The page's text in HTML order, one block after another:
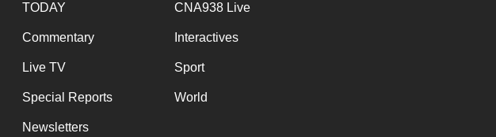
TODAY CNA938 Live
Commentary Interactives
Live TV Sport
Special Reports World
Newsletters
continue,
upgrade
supported